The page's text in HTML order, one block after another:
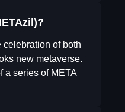
celebration of both
new metaverse.
a series of META